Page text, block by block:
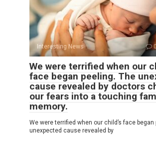
Interesting News
We were terrified when our
face began peeling. The
cause revealed by doctors
our fears into a touching
memory.
We were terrified when our child’s face began
unexpected cause revealed by